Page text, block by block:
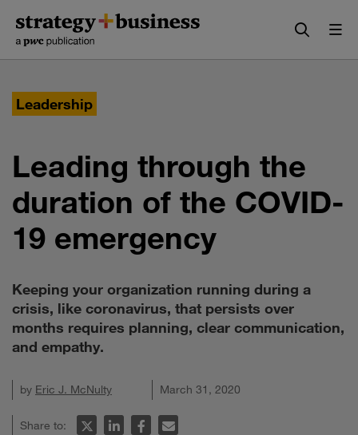
content
navigation
Leadership
Leading through the
duration of the COVID-
19 emergency
Keeping your organization running during a
crisis, like coronavirus, that persists over
months requires planning, clear communication,
and empathy.
by Eric J. McNulty March 31, 2020
Share to: